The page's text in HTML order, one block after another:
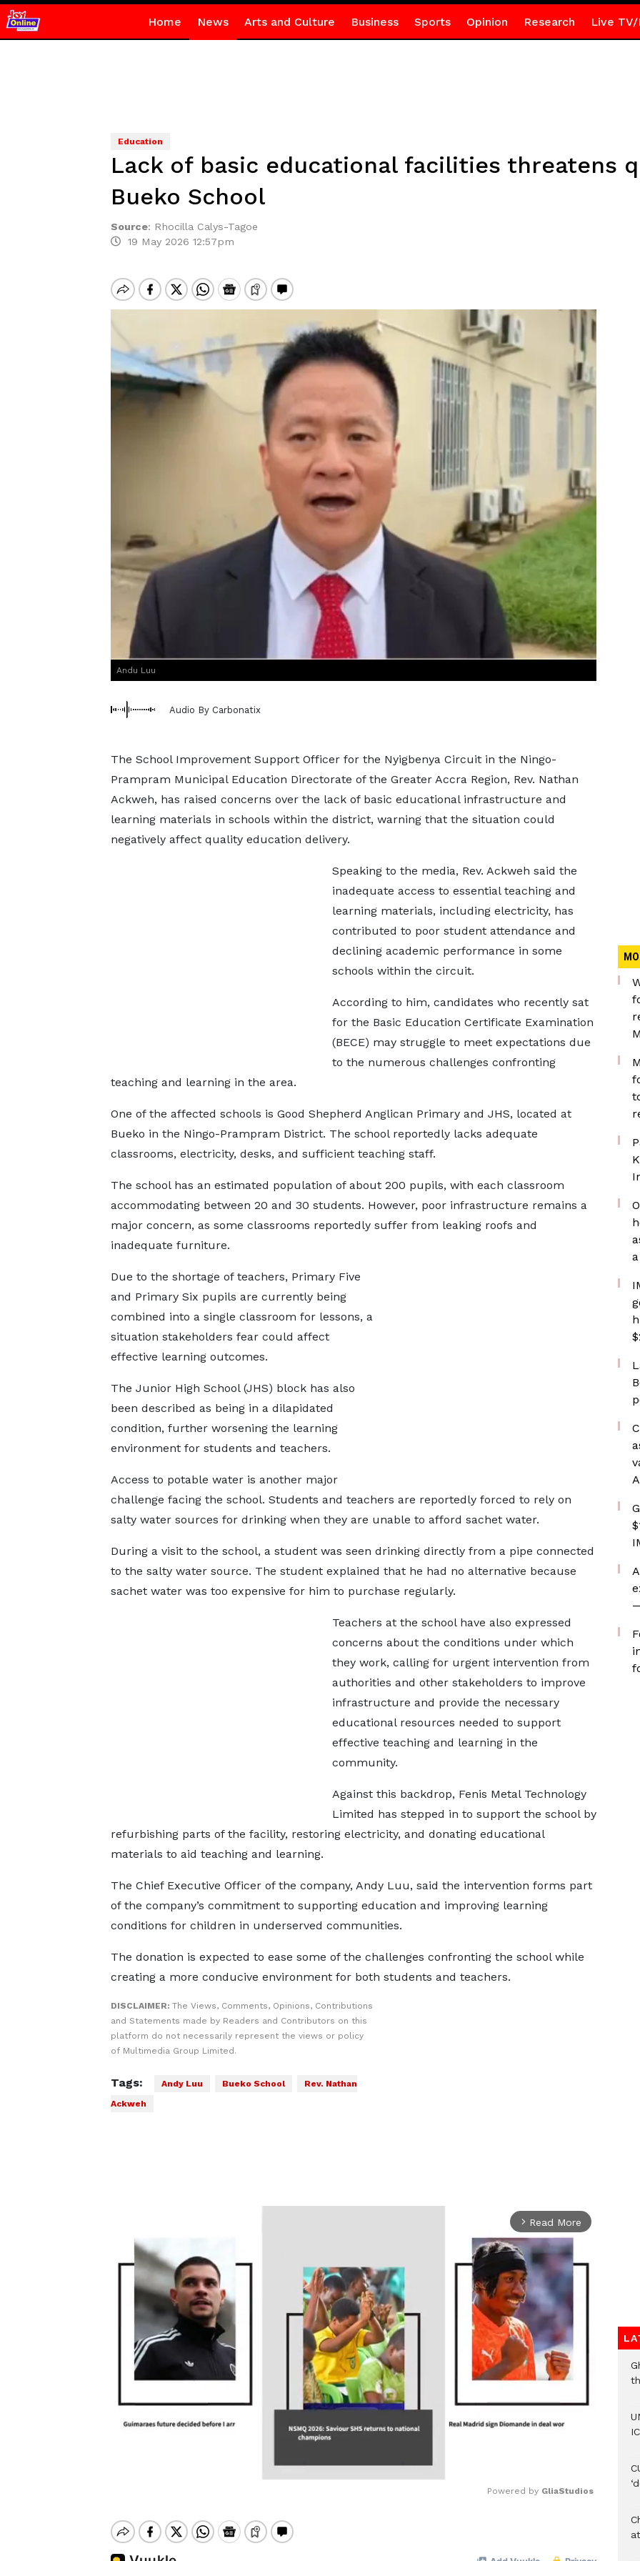
Home News Arts and Culture Business Sports Opinion Research Live TV/
Education
Lack of basic educational facilities threatens
Bueko School
Source: Rhocilla Calys-Tagoe
19 May 2026 12:57pm
Andu Luu
Audio By Carbonatix
The School Improvement Support Officer for the Nyigbenya Circuit in the Ningo-
Prampram Municipal Education Directorate of the Greater Accra Region, Rev. Nathan
Ackweh, has raised concerns over the lack of basic educational infrastructure and
learning materials in schools within the district, warning that the situation could
negatively affect quality education delivery.
Speaking to the media, Rev. Ackweh said the
inadequate access to essential teaching and
learning materials, including electricity, has
contributed to poor student attendance and
declining academic performance in some
schools within the circuit.
According to him, candidates who recently sat
for the Basic Education Certificate Examination
(BECE) may struggle to meet expectations due
to the numerous challenges confronting
teaching and learning in the area.
One of the affected schools is Good Shepherd Anglican Primary and JHS, located at
Bueko in the Ningo-Prampram District. The school reportedly lacks adequate
classrooms, electricity, desks, and sufficient teaching staff.
The school has an estimated population of about 200 pupils, with each classroom
accommodating between 20 and 30 students. However, poor infrastructure remains a
major concern, as some classrooms reportedly suffer from leaking roofs and
inadequate furniture.
Due to the shortage of teachers, Primary Five
and Primary Six pupils are currently being
combined into a single classroom for lessons, a
situation stakeholders fear could affect
effective learning outcomes.
The Junior High School (JHS) block has also
been described as being in a dilapidated
condition, further worsening the learning
environment for students and teachers.
Access to potable water is another major
challenge facing the school. Students and teachers are reportedly forced to rely on
salty water sources for drinking when they are unable to afford sachet water.
During a visit to the school, a student was seen drinking directly from a pipe connected
to the salty water source. The student explained that he had no alternative because
sachet water was too expensive for him to purchase regularly.
Teachers at the school have also expressed
concerns about the conditions under which
they work, calling for urgent intervention from
authorities and other stakeholders to improve
infrastructure and provide the necessary
educational resources needed to support
effective teaching and learning in the
community.
Against this backdrop, Fenis Metal Technology
Limited has stepped in to support the school by
refurbishing parts of the facility, restoring electricity, and donating educational
materials to aid teaching and learning.
The Chief Executive Officer of the company, Andy Luu, said the intervention forms part
of the company’s commitment to supporting education and improving learning
conditions for children in underserved communities.
The donation is expected to ease some of the challenges confronting the school while
creating a more conducive environment for both students and teachers.
DISCLAIMER: The Views, Comments, Opinions, Contributions
and Statements made by Readers and Contributors on this
platform do not necessarily represent the views or policy
of Multimedia Group Limited.
Tags: Andy Luu Bueko School
Rev. Nathan
Ackweh
arrow_forward_ios Read More
Powered by GliaStudios